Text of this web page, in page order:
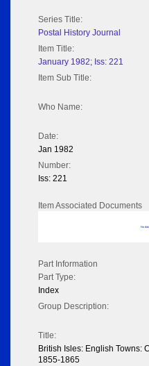
Series Title:
Postal History Journal
Item Title:
January 1982; Iss: 221
Item Sub Title:
Who Name:
Date:
Jan 1982
Number:
Iss: 221
Item Associated Documents
No
Part Information
Part Type:
Index
Group Description:
Title:
British Isles: English Towns:
1855-1865